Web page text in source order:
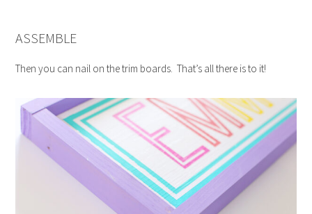
ASSEMBLE
Then you can nail on the trim boards. That’s all there is to it!